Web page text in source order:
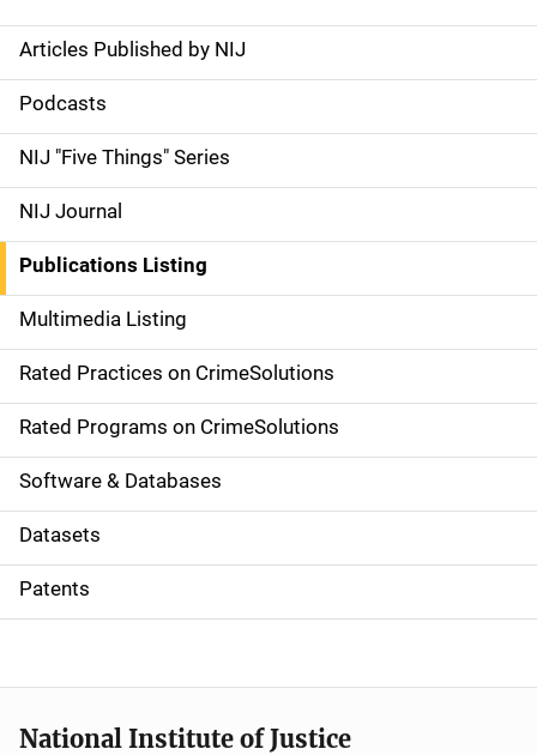
S
i
d
e
n
a
v
i
g
a
t
i
o
Articles Published by NIJ
Podcasts
NIJ "Five Things" Series
NIJ Journal
Publications Listing
Multimedia Listing
Rated Practices on CrimeSolutions
Rated Programs on CrimeSolutions
Software & Databases
Datasets
Patents
National Institute of Justice